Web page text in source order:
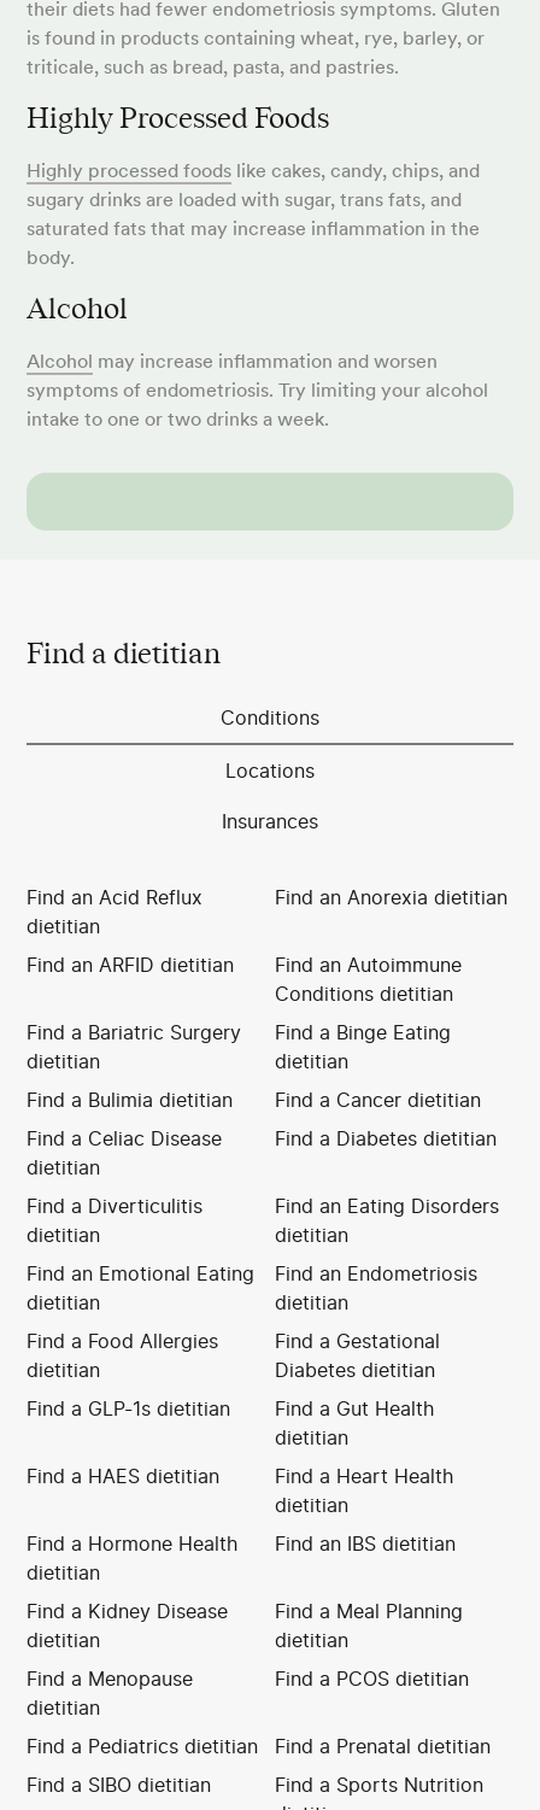
their diets had fewer endometriosis symptoms. Gluten
is found in products containing wheat, rye, barley, or
triticale, such as bread, pasta, and pastries.
Highly Processed Foods
Highly processed foods like cakes, candy, chips, and
sugary drinks are loaded with sugar, trans fats, and
saturated fats that may increase inflammation in the
body.
Alcohol
Alcohol may increase inflammation and worsen
symptoms of endometriosis. Try limiting your alcohol
intake to one or two drinks a week.
Find a dietitian
Conditions
Locations
Insurances
Find an Acid Reflux
dietitian
Find an Anorexia dietitian
Find an ARFID dietitian
Find an Autoimmune
Conditions dietitian
Find a Bariatric Surgery
dietitian
Find a Binge Eating
dietitian
Find a Bulimia dietitian
Find a Cancer dietitian
Find a Celiac Disease
dietitian
Find a Diabetes dietitian
Find a Diverticulitis
dietitian
Find an Eating Disorders
dietitian
Find an Emotional Eating
dietitian
Find an Endometriosis
dietitian
Find a Food Allergies
dietitian
Find a Gestational
Diabetes dietitian
Find a GLP-1s dietitian
Find a Gut Health
dietitian
Find a HAES dietitian
Find a Heart Health
dietitian
Find a Hormone Health
dietitian
Find an IBS dietitian
Find a Kidney Disease
dietitian
Find a Meal Planning
dietitian
Find a Menopause
dietitian
Find a PCOS dietitian
Find a Pediatrics dietitian
Find a Prenatal dietitian
Find a SIBO dietitian
Find a Sports Nutrition